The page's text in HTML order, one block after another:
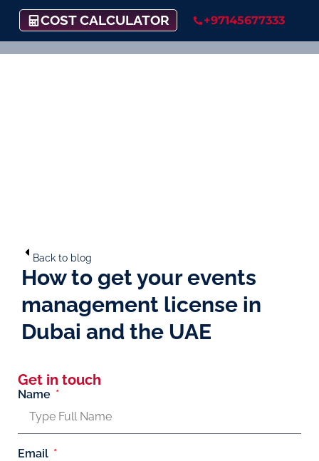
COST CALCULATOR +97145677333
Back to blog
How to get your events
management license in
Dubai and the UAE
Get in touch
Name
Email